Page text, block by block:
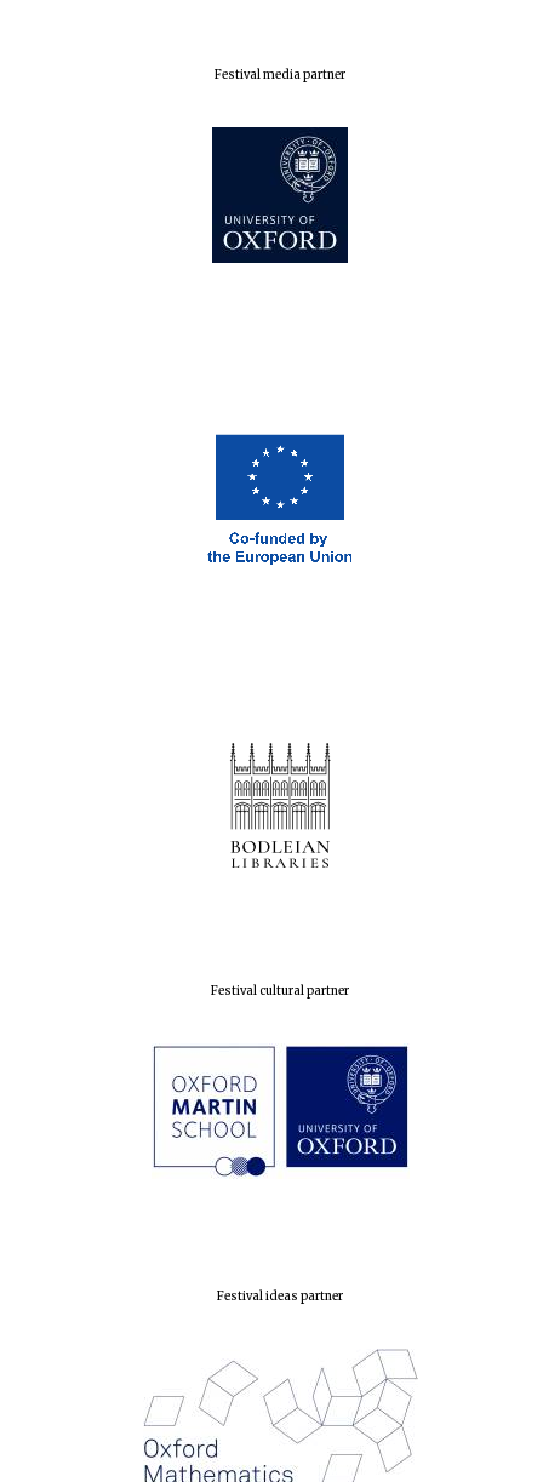
Festival media partner
Festival cultural partner
Festival ideas partner